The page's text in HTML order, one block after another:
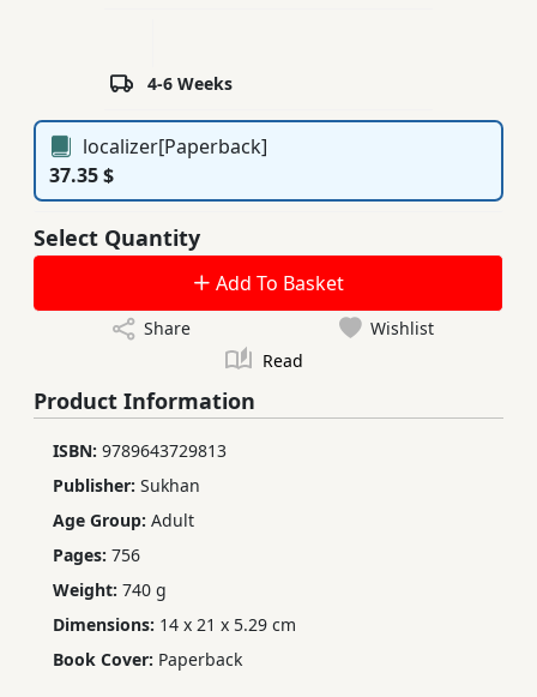
4-6 Weeks
localizer[Paperback]
37.35 $
Select Quantity
Add To Basket
Share
Wishlist
Read
Product Information
ISBN: 9789643729813
Publisher: Sukhan
Age Group: Adult
Pages: 756
Weight: 740 g
Dimensions: 14 x 21 x 5.29 cm
Book Cover: Paperback